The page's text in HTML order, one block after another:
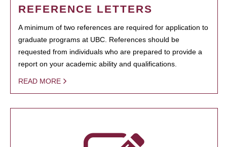
REFERENCE LETTERS
A minimum of two references are required for application to
graduate programs at UBC. References should be
requested from individuals who are prepared to provide a
report on your academic ability and qualifications.
READ MORE